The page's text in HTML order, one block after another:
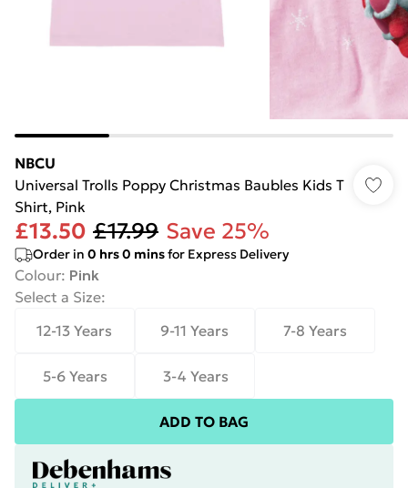
NBCU
Universal Trolls Poppy Christmas Baubles Kids T
Shirt, Pink
£13.50 £17.99 Save 25%
Order in 0 hrs0 minsfor Express Delivery
Colour: Pink
Select a Size:
12-13 Years
9-11 Years 7-8 Years
5-6 Years 3-4 Years
ADD TO BAG